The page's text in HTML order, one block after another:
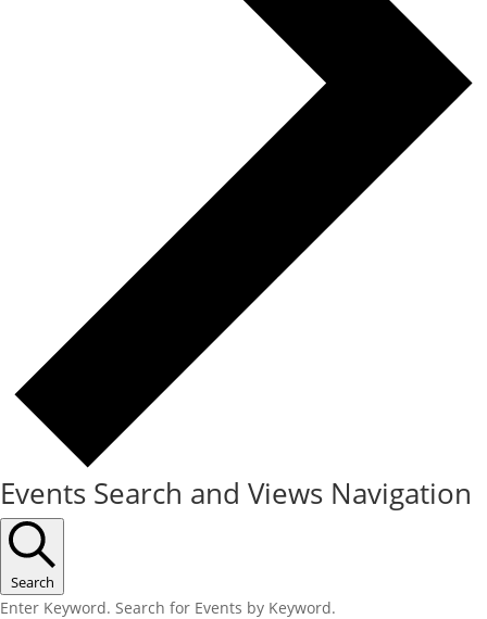
Events Search and Views Navigation
Search
Enter Keyword. Search for Events by Keyword.